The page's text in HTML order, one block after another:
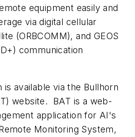
equipment easily and
via digital cellular
(ORBCOMM), and GEOS
communication
is available via the Bullhorn
website. BAT is a web-
application for AI's
Monitoring System,